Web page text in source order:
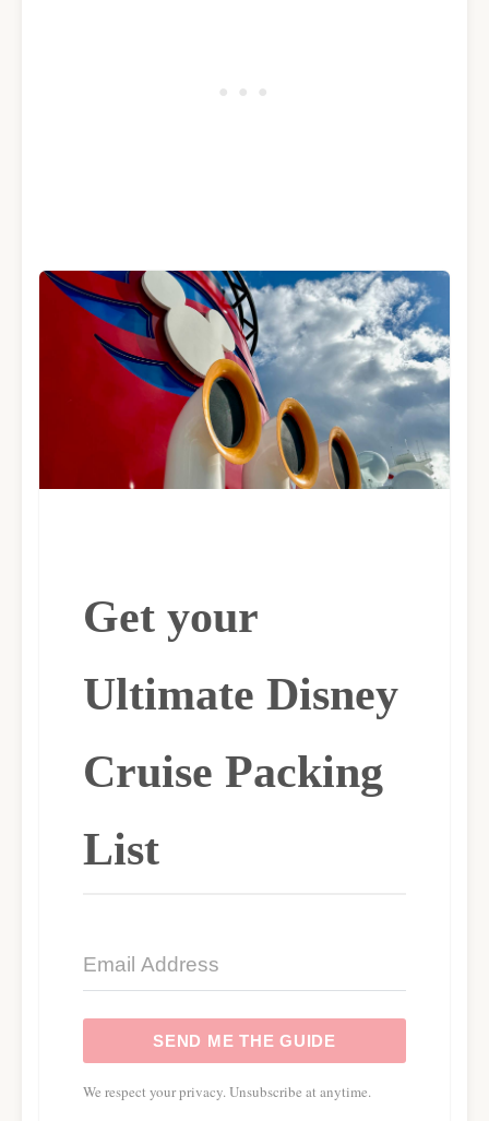
Get your
Ultimate Disney
Cruise Packing
List
SEND ME THE GUIDE
We respect your privacy. Unsubscribe at anytime.